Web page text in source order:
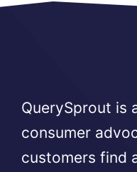
QuerySprout is
consumer
customers find